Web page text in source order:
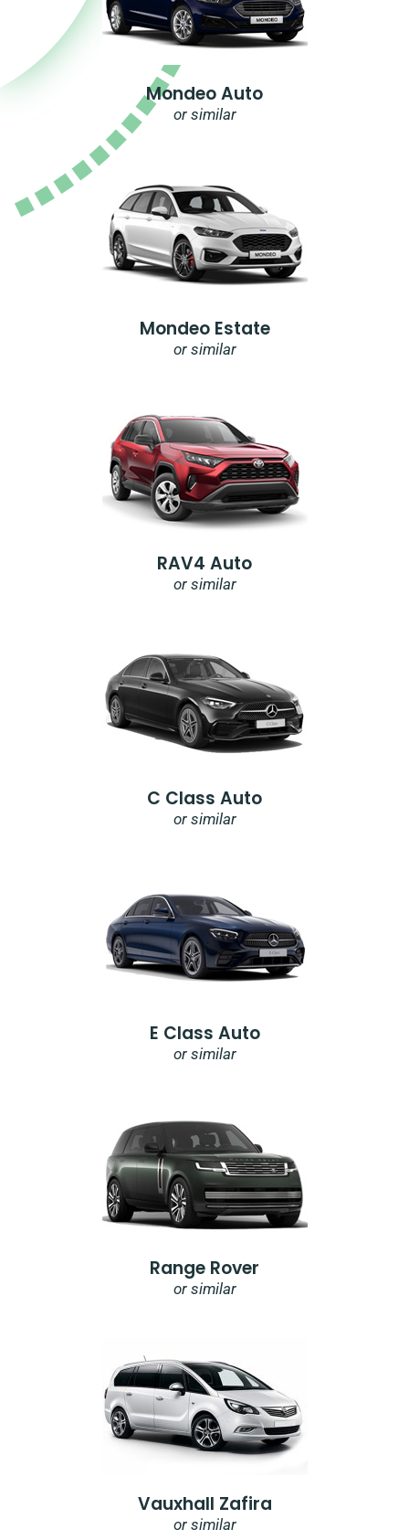
Mondeo Auto
or similar
Mondeo Estate
or similar
RAV4 Auto
or similar
C Class Auto
or similar
E Class Auto
or similar
Range Rover
or similar
Vauxhall Zafira
or similar